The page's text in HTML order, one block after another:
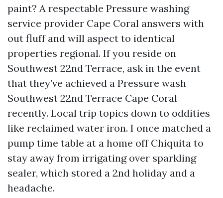
paint? A respectable Pressure washing
service provider Cape Coral answers with
out fluff and will aspect to identical
properties regional. If you reside on
Southwest 22nd Terrace, ask in the event
that they’ve achieved a Pressure wash
Southwest 22nd Terrace Cape Coral
recently. Local trip topics down to oddities
like reclaimed water iron. I once matched a
pump time table at a home off Chiquita to
stay away from irrigating over sparkling
sealer, which stored a 2nd holiday and a
headache.